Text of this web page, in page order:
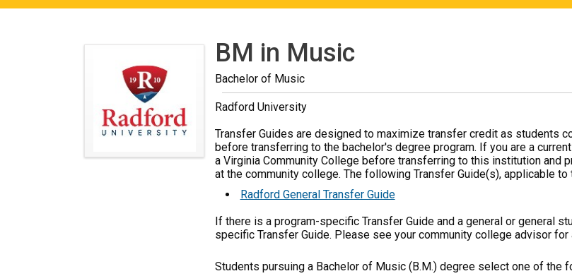
BM in Music
Bachelor of Music
Radford University
Transfer Guides are designed to maximize transfer credit as students
before transferring to the bachelor's degree program. If you are a
a Virginia Community College before transferring to this institution and
at the community college. The following Transfer Guide(s), applicable
Radford General Transfer Guide
If there is a program-specific Transfer Guide and a general or general
specific Transfer Guide. Please see your community college advisor
Students pursuing a Bachelor of Music (B.M.) degree select one of the